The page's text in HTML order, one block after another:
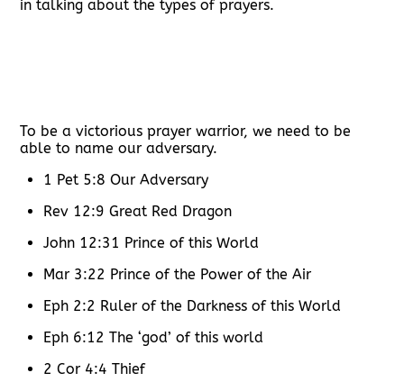
in talking about the types of prayers.
To be a victorious prayer warrior, we need to be
able to name our adversary.
1 Pet 5:8 Our Adversary
Rev 12:9 Great Red Dragon
John 12:31 Prince of this World
Mar 3:22 Prince of the Power of the Air
Eph 2:2 Ruler of the Darkness of this World
Eph 6:12 The ‘god’ of this world
2 Cor 4:4 Thief